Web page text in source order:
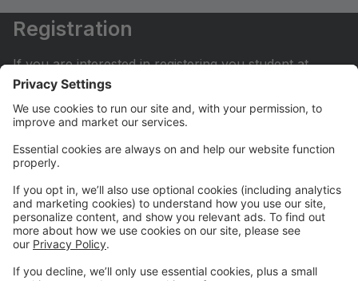
Registration
If you are interested in registering you student at
Move Dance Studio please begin by creating an
account.
My Account
If you have already created an account you can login
here to pay tuition, register for classes, contact us
and much more.
Online Store